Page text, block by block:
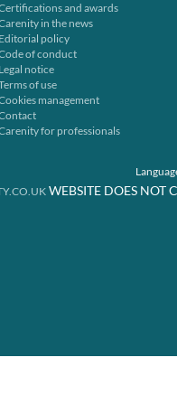
and awards
in the news
Editorial policy
of conduct
Legal notice
of use
management
for professionals
WEBSITE DOES NOT